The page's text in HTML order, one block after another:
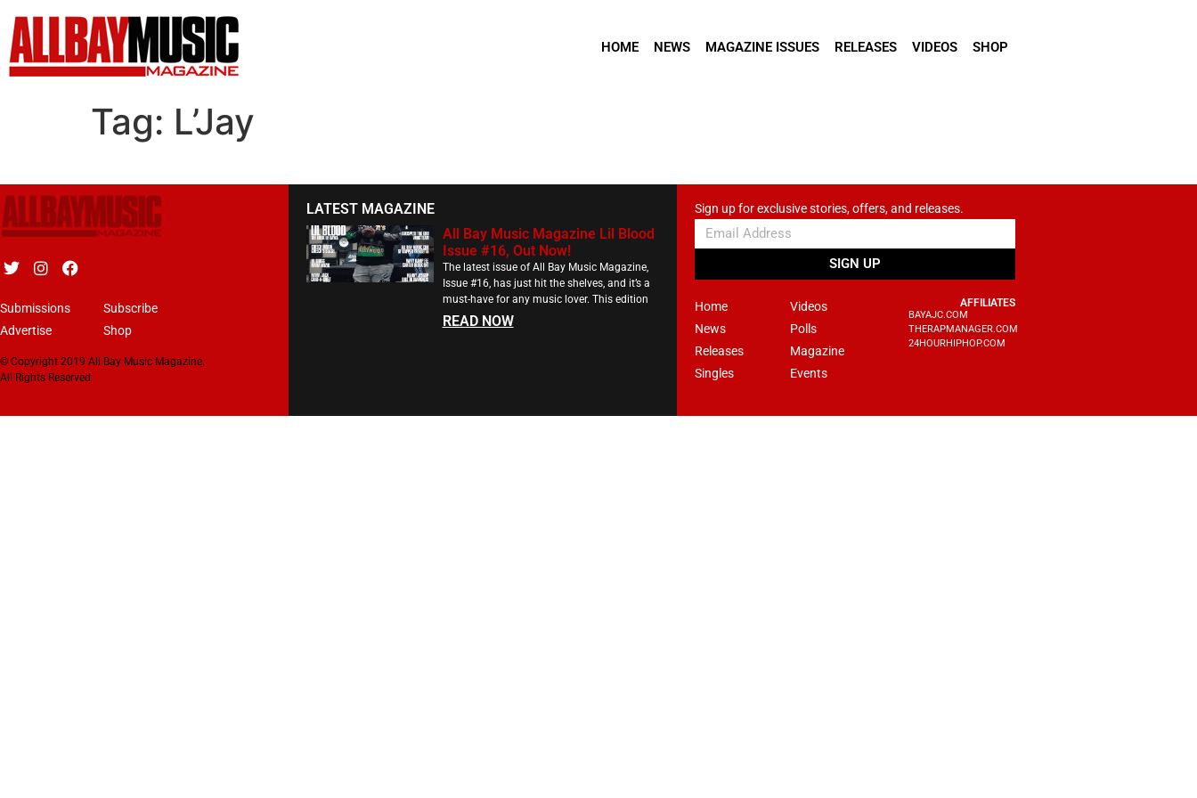
HOME NEWS MAGAZINE ISSUES RELEASES VIDEOS SHOP
Tag: L’Jay
Submissions
Advertise
Subscribe
Shop
© Copyright 2019 All Bay Music Magazine.
All Rights Reserved
LATEST MAGAZINE
All Bay Music Magazine Lil Blood
Issue #16, Out Now!
The latest issue of All Bay Music Magazine,
Issue #16, has just hit the shelves, and it’s a
must-have for any music lover. This edition
READ NOW
Sign up for exclusive stories, offers, and releases.
SIGN UP
Home
News
Releases
Singles
Videos
Polls
Magazine
Events
AFFILIATES
BAYAJC.COM
THERAPMANAGER.COM
24HOURHIPHOP.COM